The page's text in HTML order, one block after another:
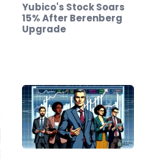
Yubico's Stock Soars
15% After Berenberg
Upgrade